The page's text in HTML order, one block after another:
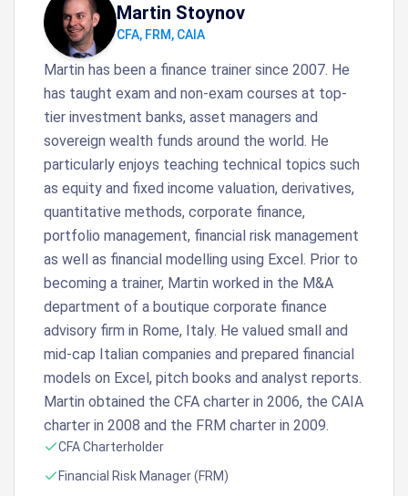
Martin Stoynov
CFA, FRM, CAIA
Martin has been a finance trainer since 2007. He
has taught exam and non-exam courses at top-
tier investment banks, asset managers and
sovereign wealth funds around the world. He
particularly enjoys teaching technical topics such
as equity and fixed income valuation, derivatives,
quantitative methods, corporate finance,
portfolio management, financial risk management
as well as financial modelling using Excel. Prior to
becoming a trainer, Martin worked in the M&A
department of a boutique corporate finance
advisory firm in Rome, Italy. He valued small and
mid-cap Italian companies and prepared financial
models on Excel, pitch books and analyst reports.
Martin obtained the CFA charter in 2006, the CAIA
charter in 2008 and the FRM charter in 2009.
CFA Charterholder
Financial Risk Manager (FRM)